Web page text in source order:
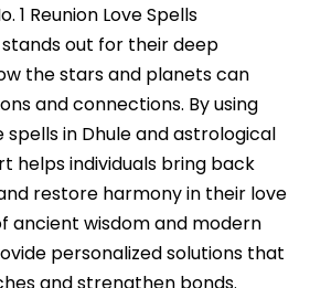
1 Reunion Love Spells
out for their deep
the stars and planets can
and connections. By using
spells in Dhule and astrological
helps individuals bring back
restore harmony in their love
ancient wisdom and modern
personalized solutions that